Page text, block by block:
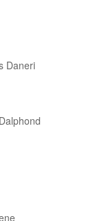
Daneri